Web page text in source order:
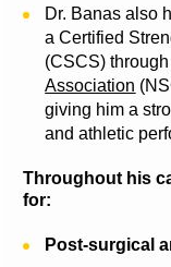
Dr. Banas also
a Certified
(CSCS)
Association
giving him a
and athletic
Throughout his
for:
Post-surgical